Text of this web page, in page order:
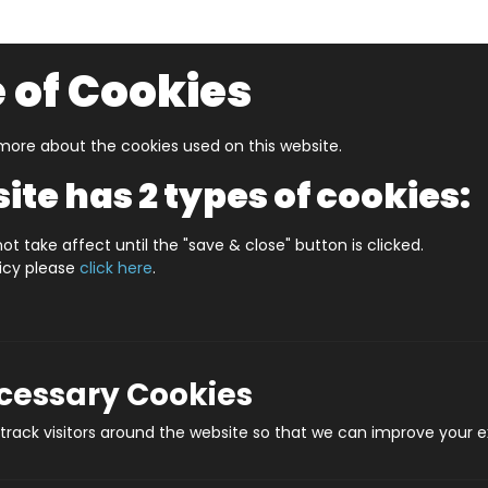
Boys And Girls Neon Infinity Cube
of Cookies
about the cookies used on this website.
has 2 types of cookies:
take affect until the "save & close" button is clicked.
please click here.
Cookies
visitors around the website so that we can improve your